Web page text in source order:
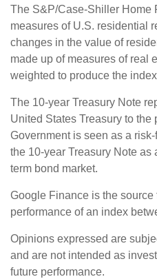
The S&P/Case-Shiller Home
measures of U.S. residential
changes in the value of
made up of measures of real
weighted to produce the
The 10-year Treasury Note
United States Treasury to the
Government is seen as a
the 10-year Treasury Note as
term bond market.
Google Finance is the source
performance of an index
Opinions expressed are
and are not intended as
future performance.